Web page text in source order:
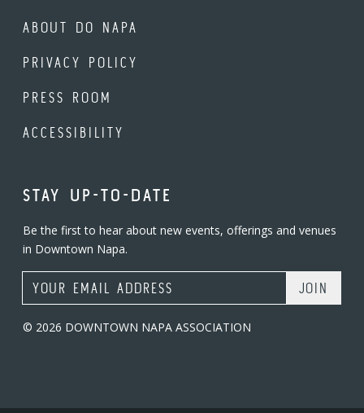
ABOUT DO NAPA
PRIVACY POLICY
PRESS ROOM
ACCESSIBILITY
STAY UP-TO-DATE
Be the first to hear about new events, offerings and venues
in Downtown Napa.
Email Address
© 2026 DOWNTOWN NAPA ASSOCIATION